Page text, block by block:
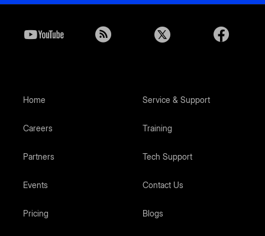
Home
Careers
Partners
Events
Pricing
Service & Support
Training
Tech Support
Contact Us
Blogs